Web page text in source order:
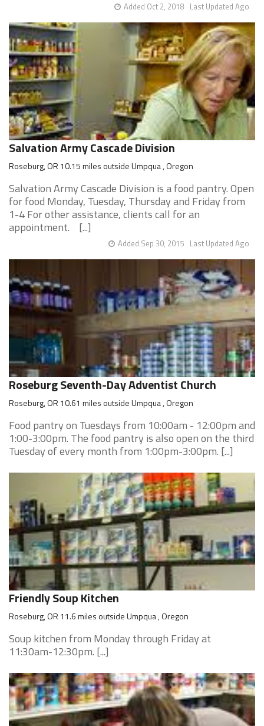
Last Updated Ago
Added Oct 2, 2018
Salvation Army Cascade Division
Roseburg, OR 10.15 miles outside Umpqua , Oregon
Salvation Army Cascade Division is a food pantry. Open
for food Monday, Tuesday, Thursday and Friday from
1-4 For other assistance, clients call for an
appointment. [...]
Last Updated Ago
Added Sep 30, 2015
Roseburg Seventh-Day Adventist Church
Roseburg, OR 10.61 miles outside Umpqua , Oregon
Food pantry on Tuesdays from 10:00am - 12:00pm and
1:00-3:00pm. The food pantry is also open on the third
Tuesday of every month from 1:00pm-3:00pm. [...]
Friendly Soup Kitchen
Roseburg, OR 11.6 miles outside Umpqua , Oregon
Soup kitchen from Monday through Friday at
11:30am-12:30pm. [...]